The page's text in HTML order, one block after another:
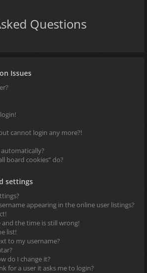
Questions
Issues
cannot login any more?!
board cookies” do?
settings
appearing in the online user listings?
the time is still wrong!
list!
to my username?
do I change it?
for a user it asks me to login?